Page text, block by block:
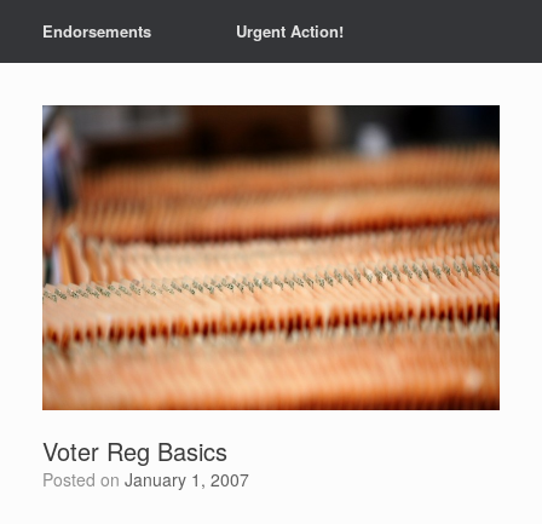
Endorsements Urgent Action!
Voter Reg Basics
Posted on January 1, 2007